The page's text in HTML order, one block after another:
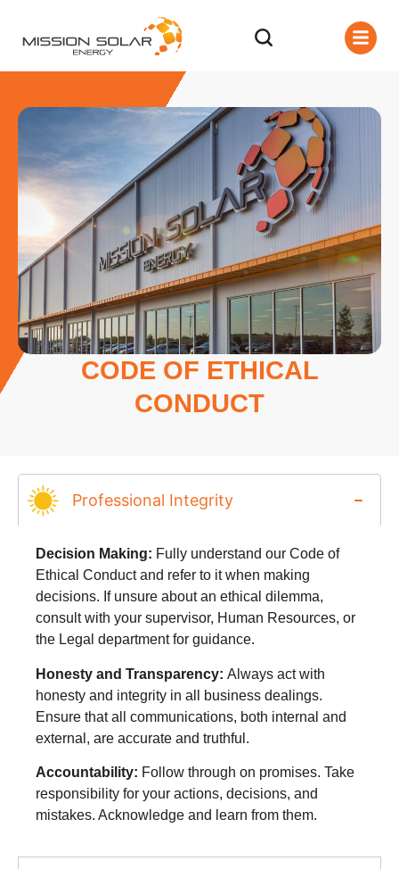
CODE OF ETHICAL
CONDUCT
Professional Integrity
Decision Making: Fully understand our Code of
Ethical Conduct and refer to it when making
decisions. If unsure about an ethical dilemma,
consult with your supervisor, Human Resources, or
the Legal department for guidance.
Honesty and Transparency: Always act with
honesty and integrity in all business dealings.
Ensure that all communications, both internal and
external, are accurate and truthful.
Accountability: Follow through on promises. Take
responsibility for your actions, decisions, and
mistakes. Acknowledge and learn from them.